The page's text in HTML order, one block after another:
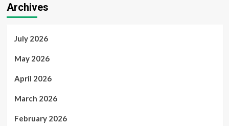
Archives
July 2026
May 2026
April 2026
March 2026
February 2026